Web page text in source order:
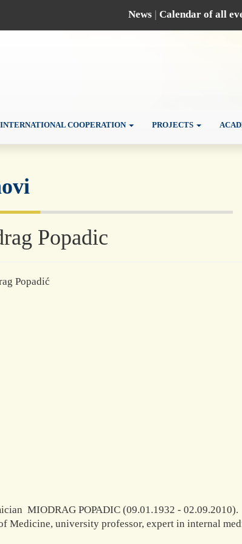
News | Calendar of all
INTERNATIONAL COOPERATION PROJECTS
Popadic
MIODRAG POPADIC (09.01.1932 - 02.09.2010).
Medicine, university professor, expert in internal